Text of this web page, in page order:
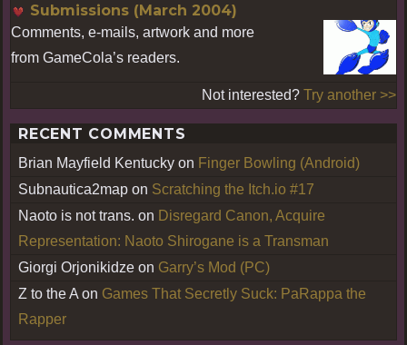
Submissions (March 2004)
Comments, e-mails, artwork and more
from GameCola’s readers.
Not interested? Try another >>
RECENT COMMENTS
Brian Mayfield Kentucky on Finger Bowling (Android)
Subnautica2map on Scratching the Itch.io #17
Naoto is not trans. on Disregard Canon, Acquire
Representation: Naoto Shirogane is a Transman
Giorgi Orjonikidze on Garry’s Mod (PC)
Z to the A on Games That Secretly Suck: PaRappa the
Rapper